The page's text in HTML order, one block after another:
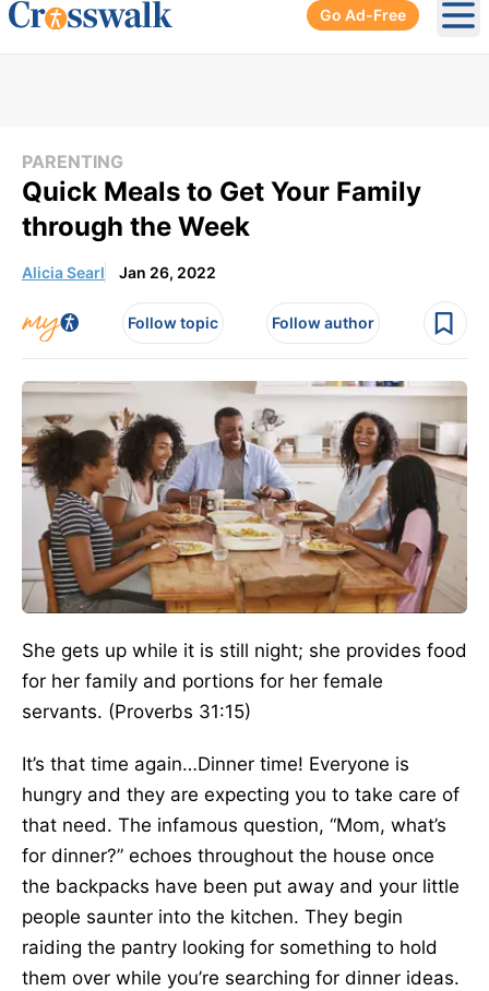
Go Ad-Free
PARENTING
Quick Meals to Get Your Family
through the Week
Alicia Searl Jan 26, 2022
Follow topic Follow author
She gets up while it is still night; she provides food
for her family and portions for her female
servants. (Proverbs 31:15)
It’s that time again…Dinner time! Everyone is
hungry and they are expecting you to take care of
that need. The infamous question, “Mom, what’s
for dinner?” echoes throughout the house once
the backpacks have been put away and your little
people saunter into the kitchen. They begin
raiding the pantry looking for something to hold
them over while you’re searching for dinner ideas.